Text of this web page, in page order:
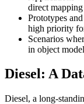
direct
Prototypes
high priority
Scenarios
in object
Diesel: A
Diesel, a long-